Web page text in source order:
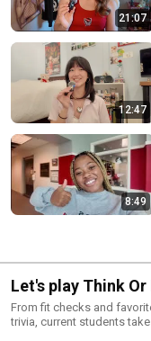
21:07
12:47
8:49
Let's play Think Or
From fit checks and
trivia, current students